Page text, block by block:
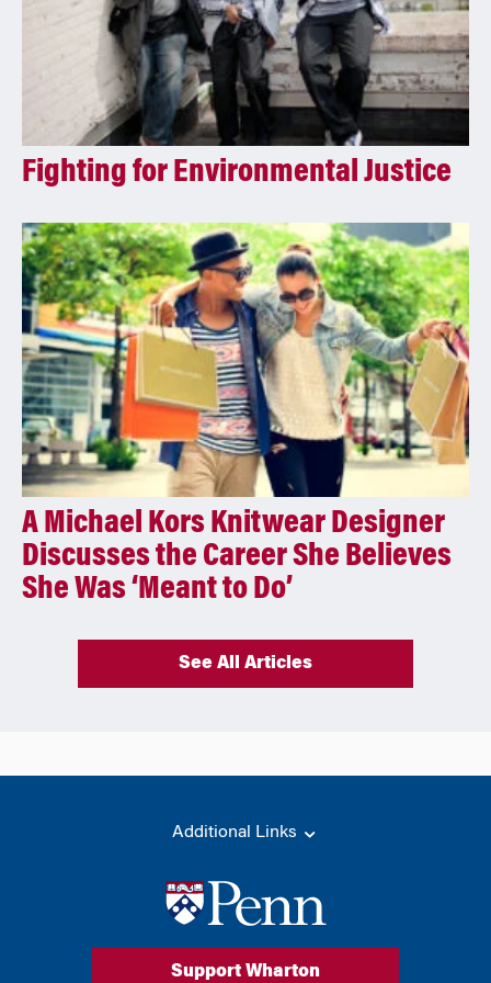
Fighting for Environmental Justice
A Michael Kors Knitwear Designer
Discusses the Career She Believes
She Was ‘Meant to Do’
See All Articles
Additional Links
Support Wharton